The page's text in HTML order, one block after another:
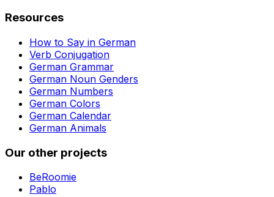
Resources
How to Say in German
Verb Conjugation
German Grammar
German Noun Genders
German Numbers
German Colors
German Calendar
German Animals
Our other projects
BeRoomie
Pablo